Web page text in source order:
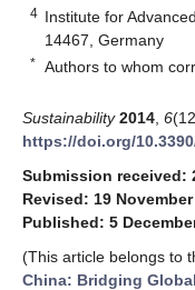
4 Institute for
14467, Germany
* Authors to whom
Sustainability 2014 6
https://doi.org/
Submission received:
Revised: 19
Published: 5
(This article belongs to
China: Bridging